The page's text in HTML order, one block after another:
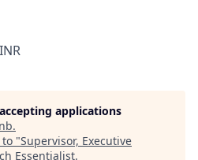
applications
.
"Supervisor, Executive
Essentialist.